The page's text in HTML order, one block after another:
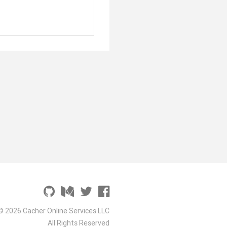
2026 Cacher Online Services LLC
All Rights Reserved